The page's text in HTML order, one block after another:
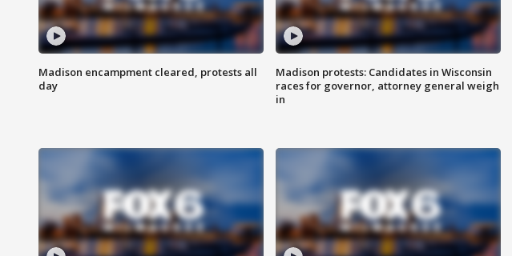
Madison encampment cleared, protests all
day
Madison protests: Candidates in Wisconsin
races for governor, attorney general weigh
in